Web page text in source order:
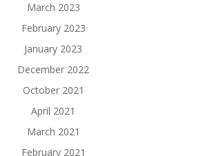
March 2023
February 2023
January 2023
December 2022
October 2021
April 2021
March 2021
February 2021